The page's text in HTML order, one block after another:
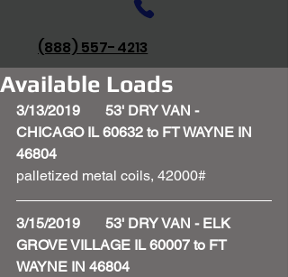
(888) 557-4213
Available Loads
3/13/2019       53' DRY VAN -
CHICAGO IL 60632 to FT WAYNE IN
46804
palletized metal coils, 42000#
3/15/2019       53' DRY VAN - ELK
GROVE VILLAGE IL 60007 to FT
WAYNE IN 46804